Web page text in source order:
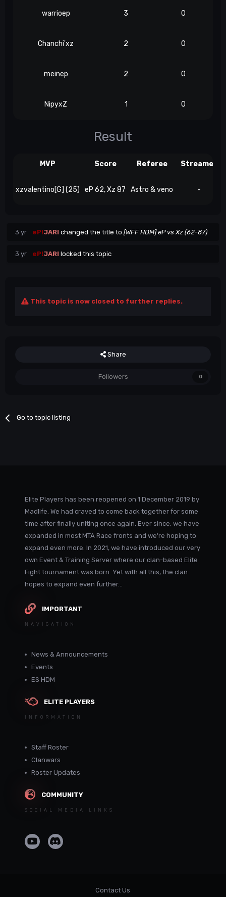
warrioep 3 0
Chanchi'xz 2 0
meinep 2 0
NipyxZ 1 0
Result
MVP Score Referee Streamer
xzvalentino[G] (25) eP 62, Xz 87 Astro & veno -
3 yr eP!JARI changed the title to [WFF HDM] eP vs Xz (62-87)
3 yr eP!JARI locked this topic
This topic is now closed to further replies.
Share
Followers 0
Go to topic listing
Elite Players has been reopened on 1 December 2019 by
Madlife. We had craved to come back together for some
time after finally uniting once again. Ever since, we have
expanded in most MTA Race fronts and we're hoping to
expand even more. In 2021, we have introduced our very
own Event & Training Server where our clan-based Elite
Fight tournament was born. Yet with all this, the clan
hopes to expand even further...
IMPORTANT
NAVIGATION
News & Announcements
Events
ES HDM
ELITE PLAYERS
INFORMATION
Staff Roster
Clanwars
Roster Updates
COMMUNITY
SOCIAL MEDIA LINKS
Contact Us